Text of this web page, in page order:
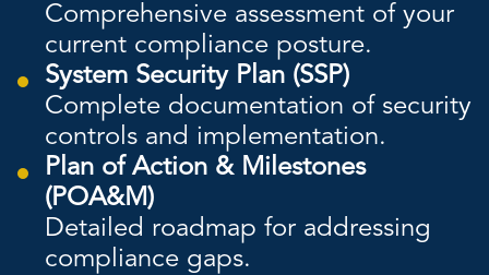
Comprehensive assessment of your
current compliance posture.
System Security Plan (SSP)
Complete documentation of security
controls and implementation.
Plan of Action & Milestones
(POA&M)
Detailed roadmap for addressing
compliance gaps.